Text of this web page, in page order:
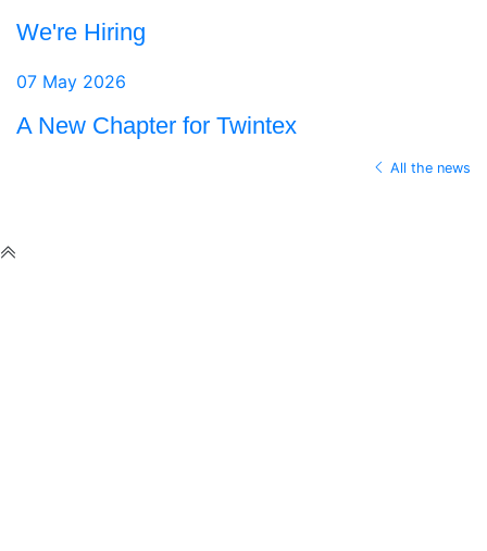
We're Hiring
07 May 2026
A New Chapter for Twintex
All the news